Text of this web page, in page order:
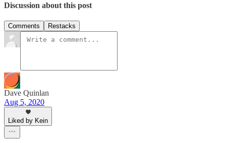
Discussion about this post
Comments Restacks
Dave Quinlan
Aug 5, 2020
Liked by Kein